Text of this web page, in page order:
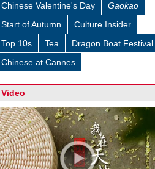
Chinese Valentine's Day
Gaokao
Start of Autumn
Culture Insider
Top 10s
Tea
Dragon Boat Festival
Chinese at Cannes
Video